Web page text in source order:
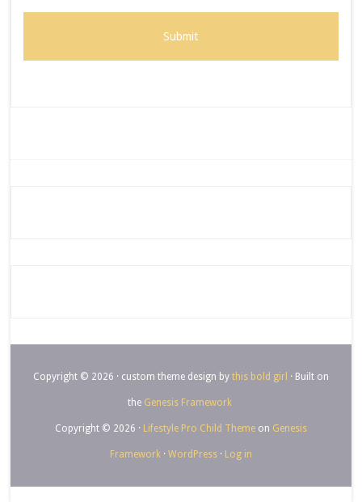
Copyright © 2026 · custom theme design by this bold girl · Built on
the Genesis Framework
Copyright © 2026 · Lifestyle Pro Child Themeon Genesis
Framework· WordPress· Log in